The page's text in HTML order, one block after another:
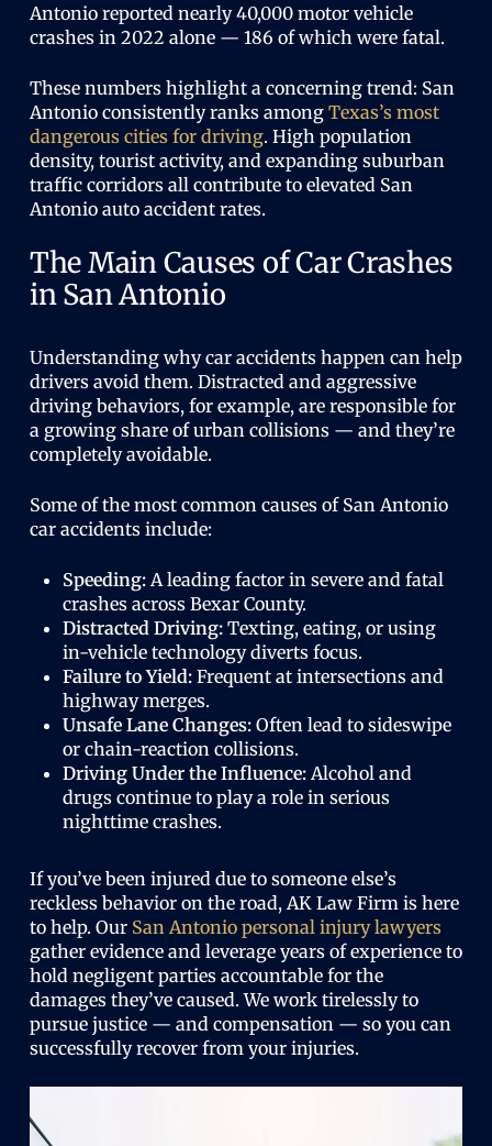
Antonio reported nearly 40,000 motor vehicle
crashes in 2022 alone — 186 of which were fatal.
These numbers highlight a concerning trend: San
Antonio consistently ranks among Texas’s most
dangerous cities for driving. High population
density, tourist activity, and expanding suburban
traffic corridors all contribute to elevated San
Antonio auto accident rates.
The Main Causes of Car Crashes
in San Antonio
Understanding why car accidents happen can help
drivers avoid them. Distracted and aggressive
driving behaviors, for example, are responsible for
a growing share of urban collisions — and they’re
completely avoidable.
Some of the most common causes of San Antonio
car accidents include:
Speeding:A leading factor in severe and fatal
crashes across Bexar County.
Distracted Driving:Texting, eating, or using
in-vehicle technology diverts focus.
Failure to Yield:Frequent at intersections and
highway merges.
Unsafe Lane Changes:Often lead to sideswipe
or chain-reaction collisions.
Driving Under the Influence:Alcohol and
drugs continue to play a role in serious
nighttime crashes.
If you’ve been injured due to someone else’s
reckless behavior on the road, AK Law Firm is here
to help. Our San Antonio personal injury lawyers
gather evidence and leverage years of experience to
hold negligent parties accountable for the
damages they’ve caused. We work tirelessly to
pursue justice — and compensation — so you can
successfully recover from your injuries.